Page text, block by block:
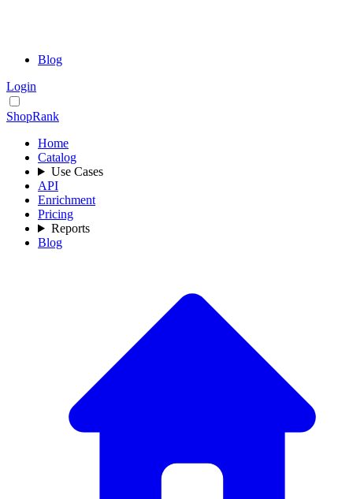
Blog
Login
ShopRank
Home
Catalog
Use Cases
API
Enrichment
Pricing
Reports
Blog